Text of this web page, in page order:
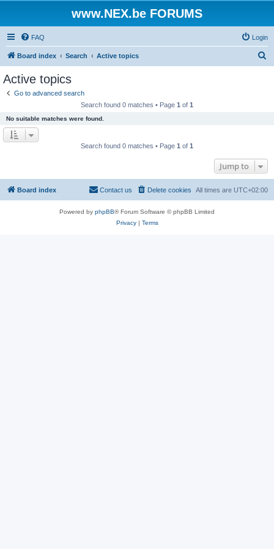
www.NEX.be FORUMS
FAQ Login
Board index Search Active topics
Active topics
Go to advanced search
Search found 0 matches • Page 1 of 1
No suitable matches were found.
Search found 0 matches • Page 1 of 1
Jump to
Board index All times are UTC+02:00
Delete cookies
Contact us
Powered by phpBB® Forum Software © phpBB Limited
Privacy| Terms